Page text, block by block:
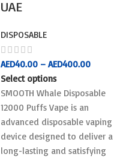
UAE
DISPOSABLE
AED40.00 – AED400.00
Select options
SMOOTH Whale Disposable
12000 Puffs Vape is an
advanced disposable vaping
device designed to deliver a
long-lasting and satisfying